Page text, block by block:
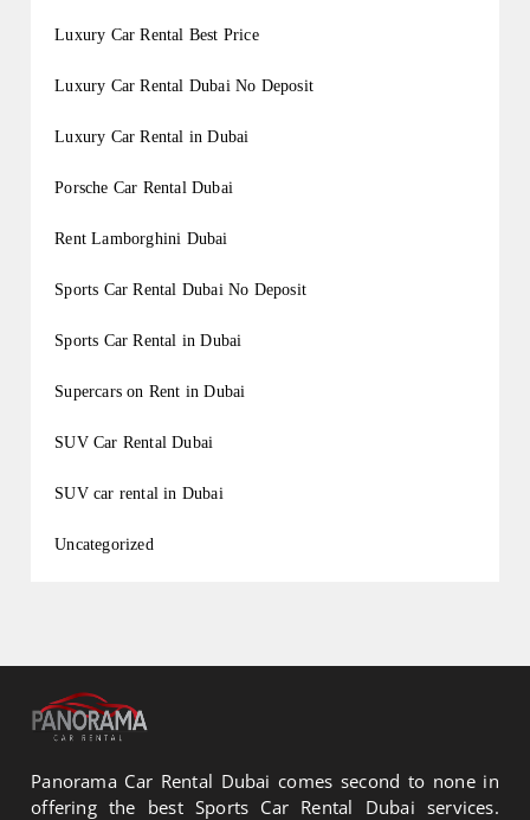
Luxury Car Rental Best Price
Luxury Car Rental Dubai No Deposit
Luxury Car Rental in Dubai
Porsche Car Rental Dubai
Rent Lamborghini Dubai
Sports Car Rental Dubai No Deposit
Sports Car Rental in Dubai
Supercars on Rent in Dubai
SUV Car Rental Dubai
SUV car rental in Dubai
Uncategorized
Panorama Car Rental Dubai comes second to none in
offering the best Sports Car Rental Dubai services.